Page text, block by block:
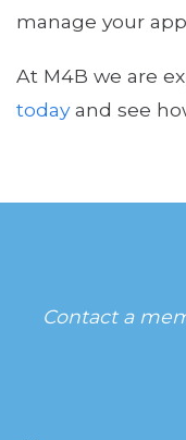
manage your
At M4B we are
todayand see
Contact a